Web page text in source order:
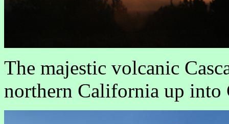
The majestic volcanic
northern California up into